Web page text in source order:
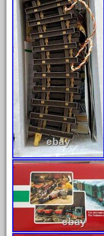
August 2023
July 2023
June 2023
May 2023
April 2023
March 2023
February 2023
January 2023
December 2022
November 2022
October 2022
September 2022
August 2022
July 2022
June 2022